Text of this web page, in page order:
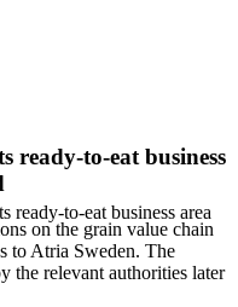
ready-to-eat business area
ready-to-eat business
on the grain value chain
to Atria Sweden. The
the relevant authorities later